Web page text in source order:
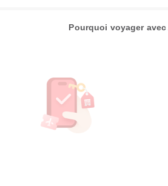
Pourquoi voyager avec